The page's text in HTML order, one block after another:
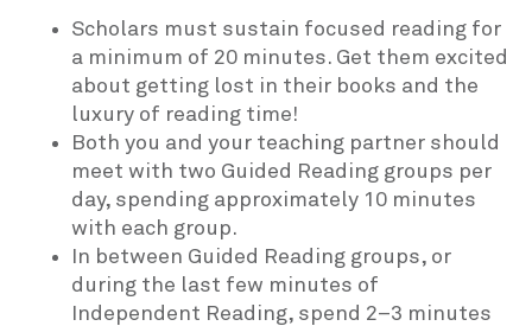
Scholars must sustain focused reading for
a minimum of 20 minutes. Get them excited
about getting lost in their books and the
luxury of reading time!
Both you and your teaching partner should
meet with two Guided Reading groups per
day, spending approximately 10 minutes
with each group.
In between Guided Reading groups, or
during the last few minutes of
Independent Reading, spend 2–3 minutes